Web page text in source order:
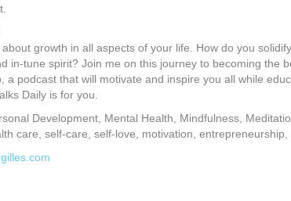
growth in all aspects of your life. How do you
in-tune spirit? Join me on this journey to becoming the
a podcast that will motivate and inspire you all while
Daily is for you.
Development, Mental Health, Mindfulness,
care, self-care, self-love, motivation, entrepreneurship,